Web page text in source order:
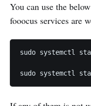
You can use the
fooocus services are
sudo systemctl
sudo systemctl